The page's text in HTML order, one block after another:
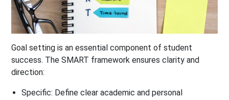
Goal setting is an essential component of student
success. The SMART framework ensures clarity and
direction:
Specific: Define clear academic and personal